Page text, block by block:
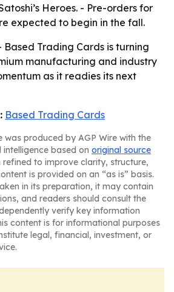
Heroes. - Pre-orders for
expected to begin in the fall.
Based Trading Cards is turning
manufacturing and industry
as it readies its next
Based Trading Cards
was produced by AGP Wire with the
based on original source
refined to improve clarity, structure,
is provided on an “as is” basis.
in its preparation, it may contain
and readers should consult the
verify key information
content is for informational purposes
legal, financial, investment, or